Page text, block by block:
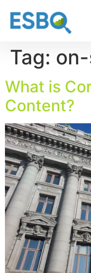
Tag:
What is
Content?